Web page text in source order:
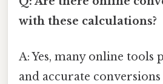
with these calculations?
A: Yes, many online tools
and accurate conversions